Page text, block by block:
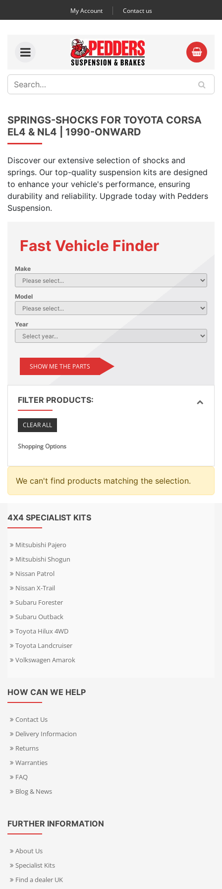
My Account Contact us
SPRINGS-SHOCKS FOR TOYOTA CORSA
EL4 & NL4 | 1990-ONWARD
Discover our extensive selection of shocks and
springs. Our top-quality suspension kits are designed
to enhance your vehicle's performance, ensuring
durability and reliability. Upgrade today with Pedders
Suspension.
Fast Vehicle Finder
Make
Model
Year
SHOW ME THE PARTS
FILTER PRODUCTS:
CLEAR ALL
Shopping Options
We can't find products matching the selection.
4X4 SPECIALIST KITS
Mitsubishi Pajero
Mitsubishi Shogun
Nissan Patrol
Nissan X-Trail
Subaru Forester
Subaru Outback
Toyota Hilux 4WD
Toyota Landcruiser
Volkswagen Amarok
HOW CAN WE HELP
Contact Us
Delivery Informacion
Returns
Warranties
FAQ
Blog & News
FURTHER INFORMATION
About Us
Specialist Kits
Find a dealer UK